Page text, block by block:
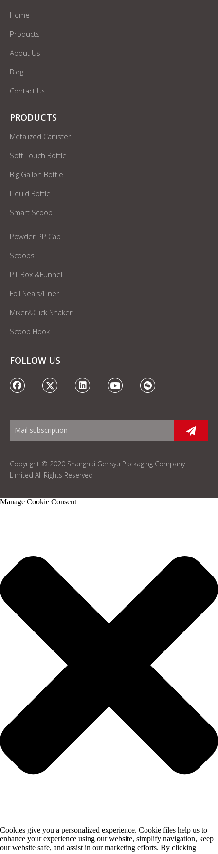
Home
Products
About Us
Blog
Contact Us
PRODUCTS
Metalized Canister
Soft Touch Bottle
Big Gallon Bottle
Liquid Bottle
Smart Scoop
Powder PP Cap
Scoops
Pill Box &Funnel
Foil Seals/Liner
Mixer&Click Shaker
Scoop Hook
FOLLOW US
Copyright © 2020 Shanghai Gensyu Packaging Company
Limited All Rights Reserved
Manage Cookie Consent
Cookies give you a personalized experience. Cookie files help us to
enhance your experience using our website, simplify navigation, keep
our website safe, and assist in our marketing efforts. By clicking